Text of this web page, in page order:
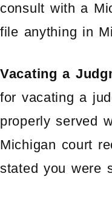
consult with a
file anything in
Vacating a
for vacating a
properly served
Michigan court
stated you were